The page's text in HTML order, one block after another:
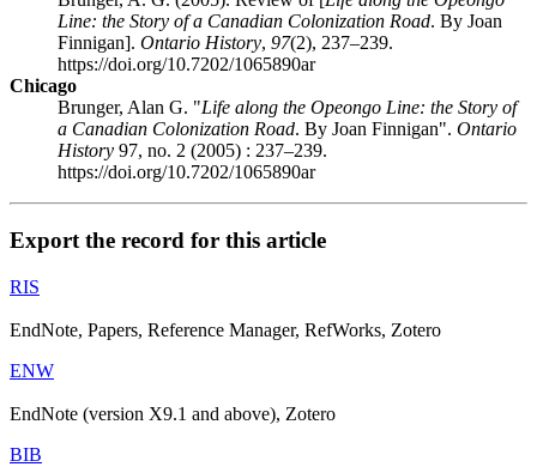
Line: the Story of a Canadian Colonization Road. By Joan
Finnigan]. Ontario History, 97(2), 237–239.
https://doi.org/10.7202/1065890ar
Chicago
Brunger, Alan G. "Life along the Opeongo Line: the Story of
a Canadian Colonization Road. By Joan Finnigan". Ontario
History 97, no. 2 (2005) : 237–239.
https://doi.org/10.7202/1065890ar
Export the record for this article
RIS
EndNote, Papers, Reference Manager, RefWorks, Zotero
ENW
EndNote (version X9.1 and above), Zotero
BIB